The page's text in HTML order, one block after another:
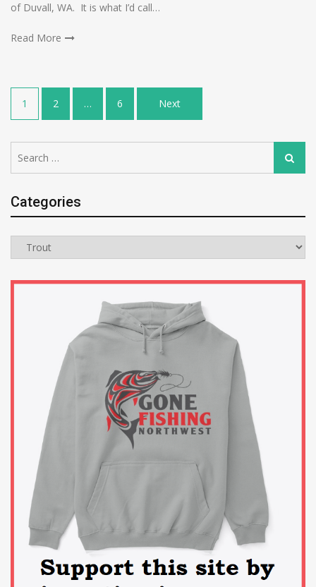
of Duvall, WA. It is what I’d call…
Read More
Posts
navigation
1 2 … 6 Next
for:
Search
Categories
Categories